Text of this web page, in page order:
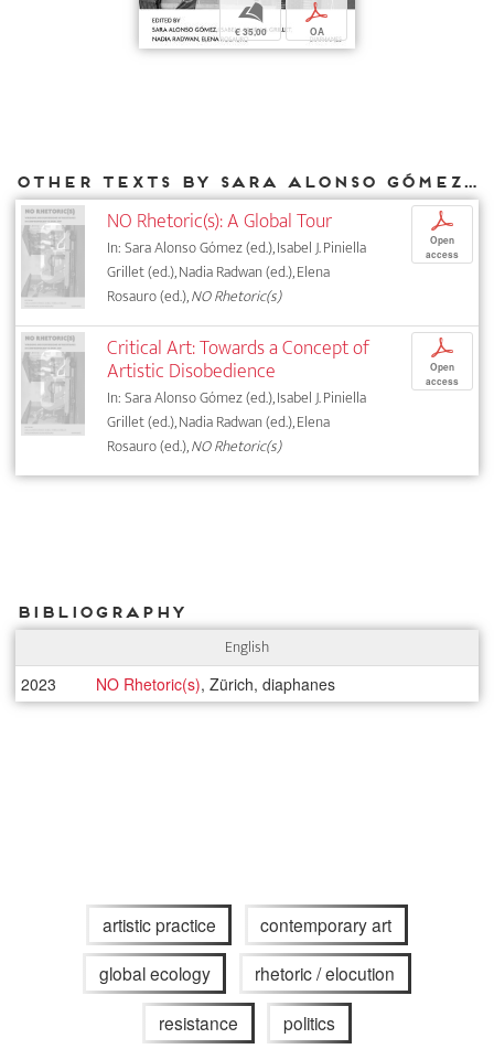
b
€ 35,00
p
OA
Other texts by Sara Alonso Gómez for DIAPHANES
NO Rhetoric(s): A Global Tour
In: Sara Alonso Gómez (ed.), Isabel J. Piniella
Grillet (ed.), Nadia Radwan (ed.), Elena
Rosauro (ed.),NO Rhetoric(s)
p
Open
access
Critical Art: Towards a Concept of
Artistic Disobedience
In: Sara Alonso Gómez (ed.), Isabel J. Piniella
Grillet (ed.), Nadia Radwan (ed.), Elena
Rosauro (ed.),NO Rhetoric(s)
p
Open
access
Bibliography
English
2023 NO Rhetoric(s), Zürich, diaphanes
artistic practice contemporary art
global ecology rhetoric / elocution
resistance politics